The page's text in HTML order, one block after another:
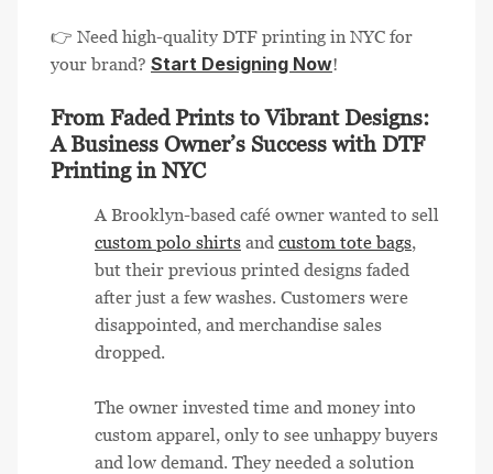
👉 Need high-quality DTF printing in NYC for
your brand? Start Designing Now!
From Faded Prints to Vibrant Designs:
A Business Owner’s Success with DTF
Printing in NYC
A Brooklyn-based café owner wanted to sell
custom polo shirts and custom tote bags,
but their previous printed designs faded
after just a few washes. Customers were
disappointed, and merchandise sales
dropped.
The owner invested time and money into
custom apparel, only to see unhappy buyers
and low demand. They needed a solution